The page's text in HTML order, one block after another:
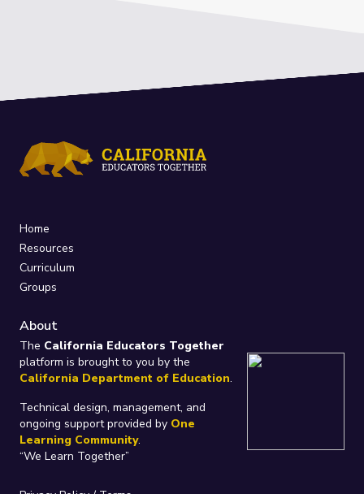
Home
Resources
Curriculum
Groups
About
The California Educators Together
platform is brought to you by the
California Department of Education.
Technical design, management, and
ongoing support provided by One
Learning Community.
“We Learn Together”